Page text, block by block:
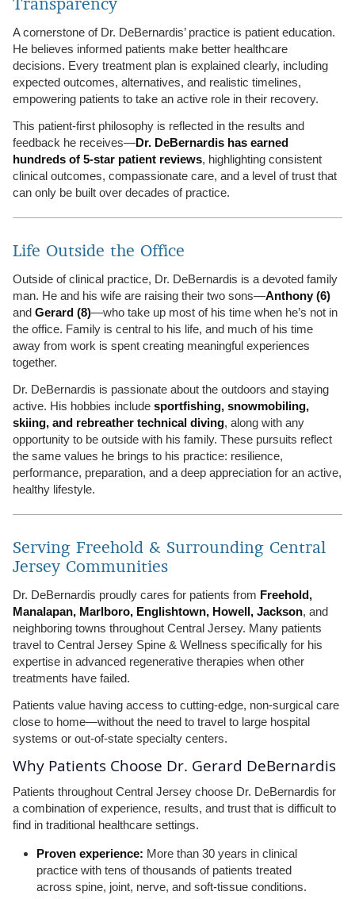
Transparency
A cornerstone of Dr. DeBernardis’ practice is patient education.
He believes informed patients make better healthcare
decisions. Every treatment plan is explained clearly, including
expected outcomes, alternatives, and realistic timelines,
empowering patients to take an active role in their recovery.
This patient-first philosophy is reflected in the results and
feedback he receives—Dr. DeBernardis has earned
hundreds of 5-star patient reviews, highlighting consistent
clinical outcomes, compassionate care, and a level of trust that
can only be built over decades of practice.
Life Outside the Office
Outside of clinical practice, Dr. DeBernardis is a devoted family
man. He and his wife are raising their two sons—Anthony (6)
and Gerard (8)—who take up most of his time when he’s not in
the office. Family is central to his life, and much of his time
away from work is spent creating meaningful experiences
together.
Dr. DeBernardis is passionate about the outdoors and staying
active. His hobbies include sportfishing, snowmobiling,
skiing, and rebreather technical diving, along with any
opportunity to be outside with his family. These pursuits reflect
the same values he brings to his practice: resilience,
performance, preparation, and a deep appreciation for an active,
healthy lifestyle.
Serving Freehold & Surrounding Central
Jersey Communities
Dr. DeBernardis proudly cares for patients from Freehold,
Manalapan, Marlboro, Englishtown, Howell, Jackson, and
neighboring towns throughout Central Jersey. Many patients
travel to Central Jersey Spine & Wellness specifically for his
expertise in advanced regenerative therapies when other
treatments have failed.
Patients value having access to cutting-edge, non-surgical care
close to home—without the need to travel to large hospital
systems or out-of-state specialty centers.
Why Patients Choose Dr. Gerard DeBernardis
Patients throughout Central Jersey choose Dr. DeBernardis for
a combination of experience, results, and trust that is difficult to
find in traditional healthcare settings.
Proven experience: More than 30 years in clinical
practice with tens of thousands of patients treated
across spine, joint, nerve, and soft-tissue conditions.